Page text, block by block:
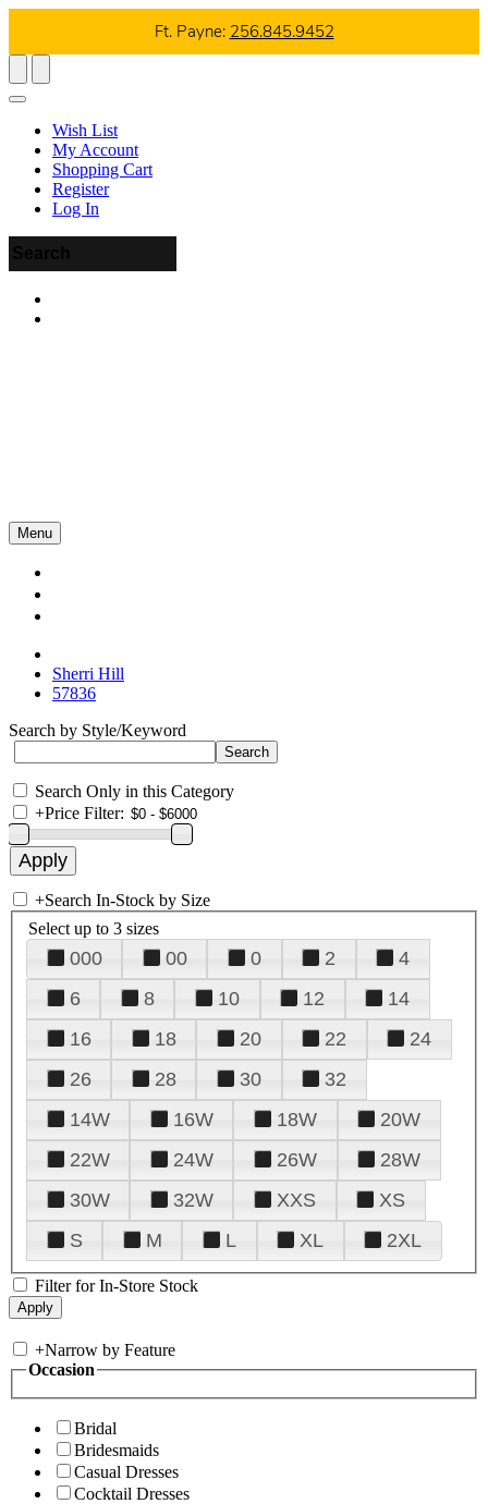
Ft. Payne: 256.845.9452
Wish List
My Account
Shopping Cart
Register
Log In
Menu
Sherri Hill
57836
Search by Style/Keyword
Search Only in this Category
+Price Filter:
+Search In-Stock by Size
Select up to 3 sizes
000 00 0 2
4
6
8 10 12
14
16
18 20 22
24
26
28 30
32
14W
16W 18W
20W
22W
24W 26W
28W
30W
32W XXS
XS
S
M L XL 2XL
Filter for In-Store Stock
+Narrow by Feature
Occasion
Bridal
Bridesmaids
Casual Dresses
Cocktail Dresses